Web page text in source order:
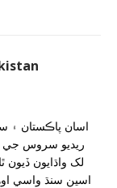
اسان پاڪستان ۽
ريديو سروس جي
لک واڌايون
اسين سنڌ واسي